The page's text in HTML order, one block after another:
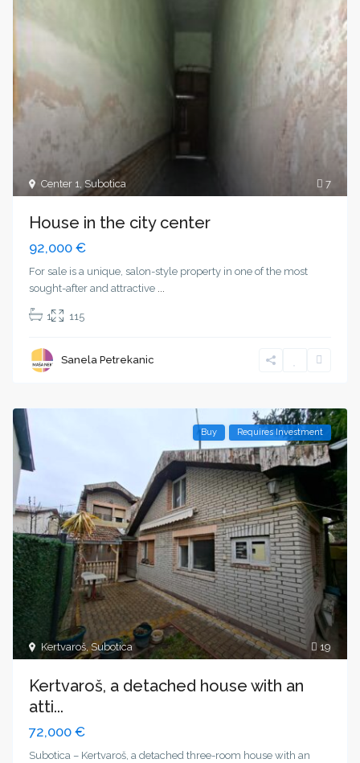
7
Center 1,Subotica
House in the city center
92,000 €
For sale is a unique, salon-style property in one of the most
sought-after and attractive ...
1 115
Sanela Petrekanic
19
Kertvaroš,Subotica
Buy Requires Investment
Kertvaroš, a detached house with an
atti...
72,000 €
Subotica – Kertvaroš, a detached three-room house with an